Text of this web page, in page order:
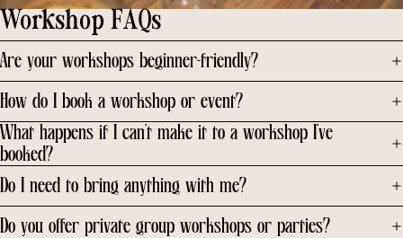
Workshop FAQs
Are your workshops beginner-friendly?
How do I book a workshop or event?
What happens if I can’t make it to a workshop I’ve
booked?
Do I need to bring anything with me?
Do you offer private group workshops or parties?